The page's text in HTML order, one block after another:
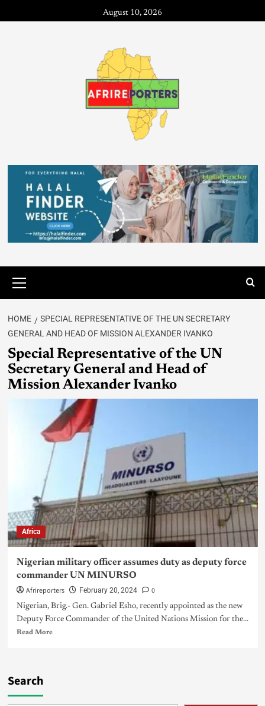
August 10, 2026
HOME
SPECIAL REPRESENTATIVE OF THE UN SECRETARY
GENERAL AND HEAD OF MISSION ALEXANDER IVANKO
Special Representative of the UN
Secretary General and Head of
Mission Alexander Ivanko
Africa
Nigerian military officer assumes duty as deputy force
commander UN MINURSO
Afrireporters February 20, 2024 0
Nigerian, Brig.- Gen. Gabriel Esho, recently appointed as the new
Deputy Force Commander of the United Nations Mission for the...
Read More
Search